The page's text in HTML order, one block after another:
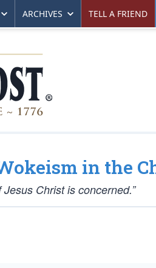
ARCHIVES TELL A FRIEND
in the
Christ is concerned.”